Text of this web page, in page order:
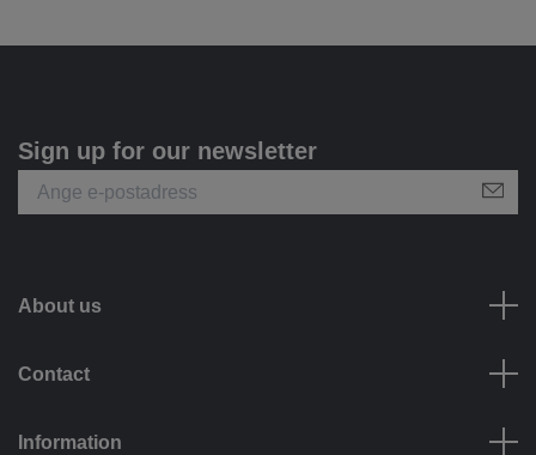
Sign up for our newsletter
About us
Contact
Information